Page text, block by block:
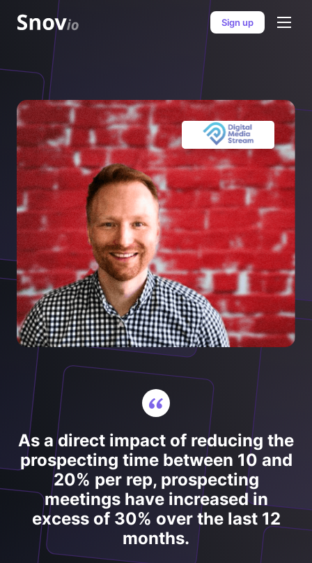
Sign up
As a direct impact of reducing the
prospecting time between 10 and
20% per rep, prospecting
meetings have increased in
excess of 30% over the last 12
months.